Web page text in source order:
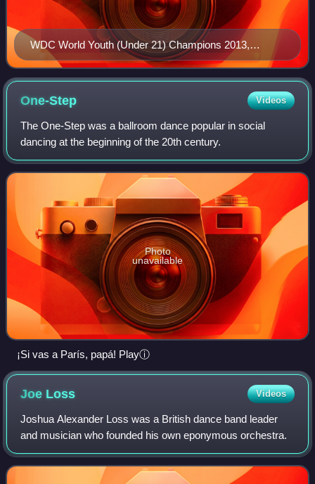
WDC World Youth (Under 21) Champions 2013,
Michael Foskett & Nika Vlasenko. Adjudicators in
background are former World Champion & British Open
to the World Champions: Anne (née Lewis) Gleave (red
dress) and Karen Hilton MBE (black dress).
One-Step Videos
The One-Step was a ballroom dance popular in social
dancing at the beginning of the 20th century.
Photo
unavailable
¡Si vas a París, papá! Playⓘ
Joe Loss Videos
Joshua Alexander Loss was a British dance band leader
and musician who founded his own eponymous orchestra.